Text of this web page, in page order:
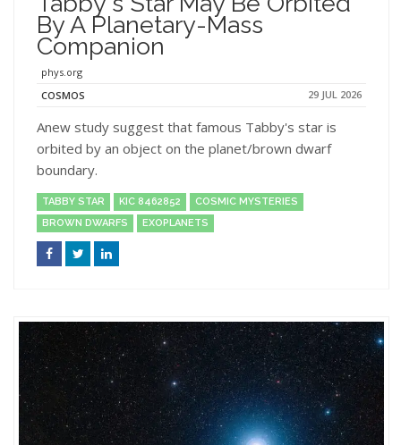
By A Planetary-Mass
Companion
phys.org
COSMOS
29 JUL 2026
Anew study suggest that famous Tabby's star is
orbited by an object on the planet/brown dwarf
boundary.
TABBY STAR KIC 8462852
COSMIC MYSTERIES
BROWN DWARFS
EXOPLANETS